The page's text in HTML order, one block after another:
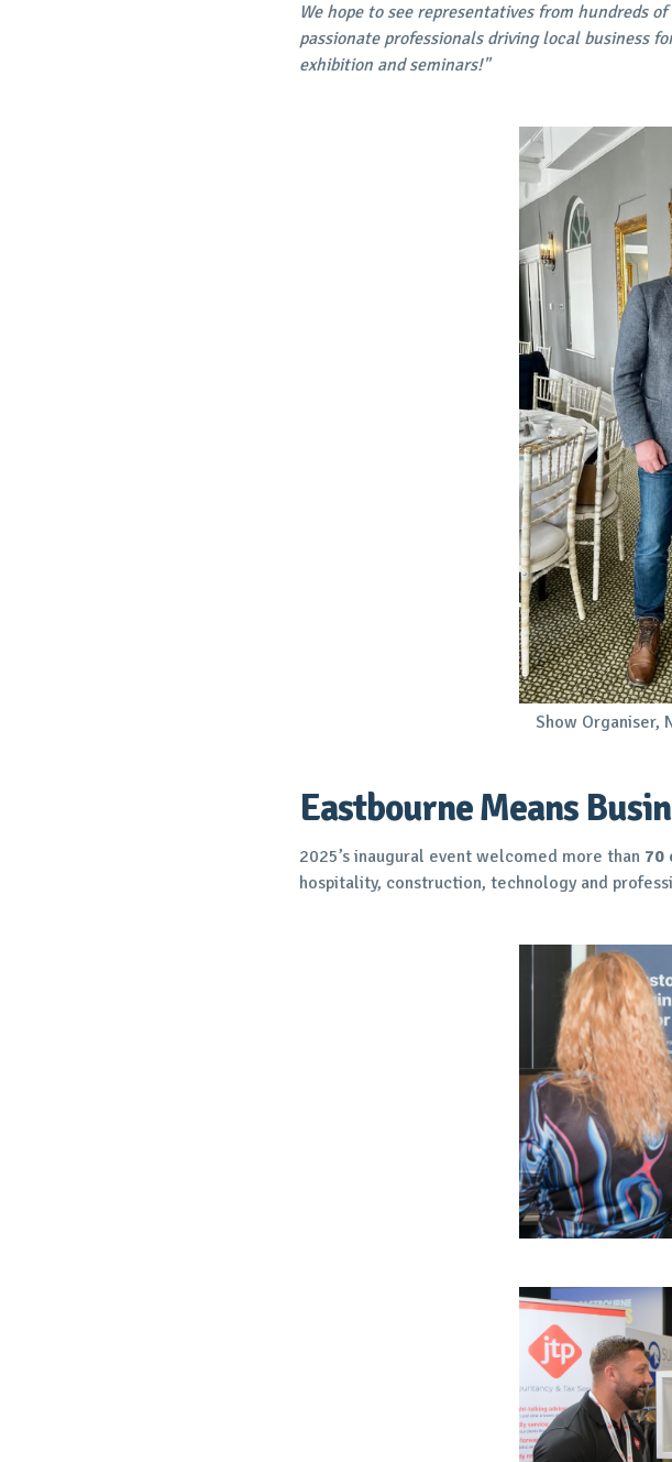
We hope to see representatives from hundreds
passionate professionals driving local business
exhibition and seminars!"
Show Organiser,
Eastbourne Means
2025’s inaugural event welcomed more than 70
hospitality, construction, technology and